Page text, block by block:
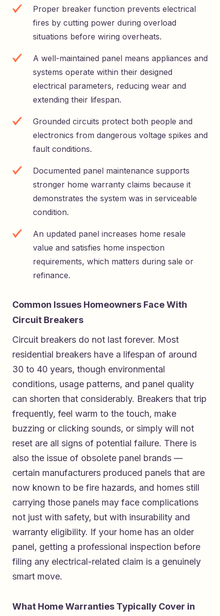
Proper breaker function prevents electrical
fires by cutting power during overload
situations before wiring overheats.
A well-maintained panel means appliances and
systems operate within their designed
electrical parameters, reducing wear and
extending their lifespan.
Grounded circuits protect both people and
electronics from dangerous voltage spikes and
fault conditions.
Documented panel maintenance supports
stronger home warranty claims because it
demonstrates the system was in serviceable
condition.
An updated panel increases home resale
value and satisfies home inspection
requirements, which matters during sale or
refinance.
Common Issues Homeowners Face With
Circuit Breakers
Circuit breakers do not last forever. Most
residential breakers have a lifespan of around
30 to 40 years, though environmental
conditions, usage patterns, and panel quality
can shorten that considerably. Breakers that trip
frequently, feel warm to the touch, make
buzzing or clicking sounds, or simply will not
reset are all signs of potential failure. There is
also the issue of obsolete panel brands —
certain manufacturers produced panels that are
now known to be fire hazards, and homes still
carrying those panels may face complications
not just with safety, but with insurability and
warranty eligibility. If your home has an older
panel, getting a professional inspection before
filing any electrical-related claim is a genuinely
smart move.
What Home Warranties Typically Cover in